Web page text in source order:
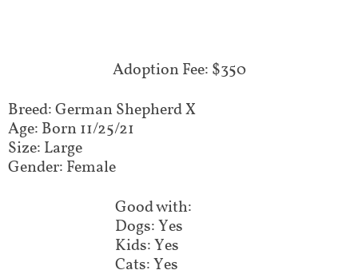
Adoption Fee: $350
Breed: German Shepherd X
Age: Born 11/25/21
Size: Large
Gender: Female
Good with:
Dogs: Yes
Kids: Yes
Cats: Yes